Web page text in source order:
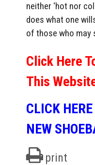
neither ‘hot nor
does what one
of those who may
Click Here
This
CLICK
NEW
print